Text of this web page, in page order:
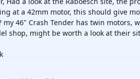
at a 42mm motor, this should give
my 46" Crash Tender has twin
shop, might be worth a look at their